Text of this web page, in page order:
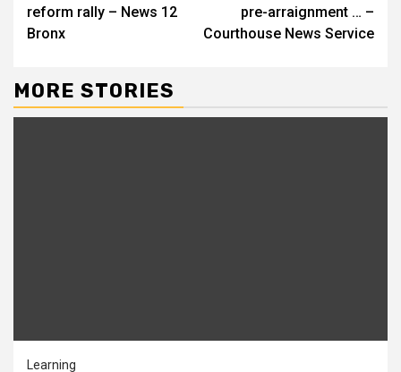
reform rally – News 12
Bronx
pre-arraignment … –
Courthouse News Service
MORE STORIES
Learning